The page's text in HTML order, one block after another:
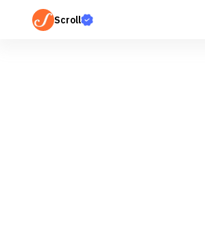
Scroll